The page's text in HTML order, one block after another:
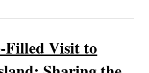
Filled Visit to